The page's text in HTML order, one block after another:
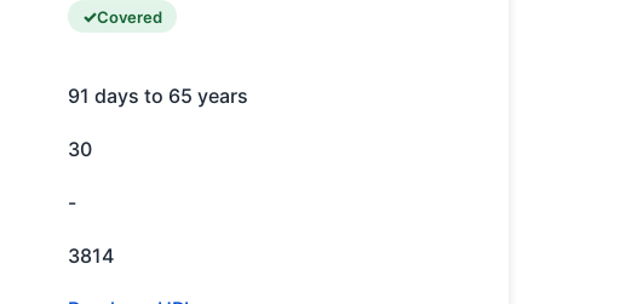
Covered
91 days to 65 years
30
-
3814